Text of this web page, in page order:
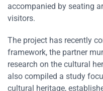
accompanied by seating
visitors.
The project has recently
framework, the partner
research on the cultural
also compiled a study
cultural heritage,